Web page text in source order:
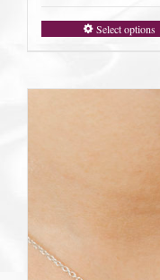
Select options